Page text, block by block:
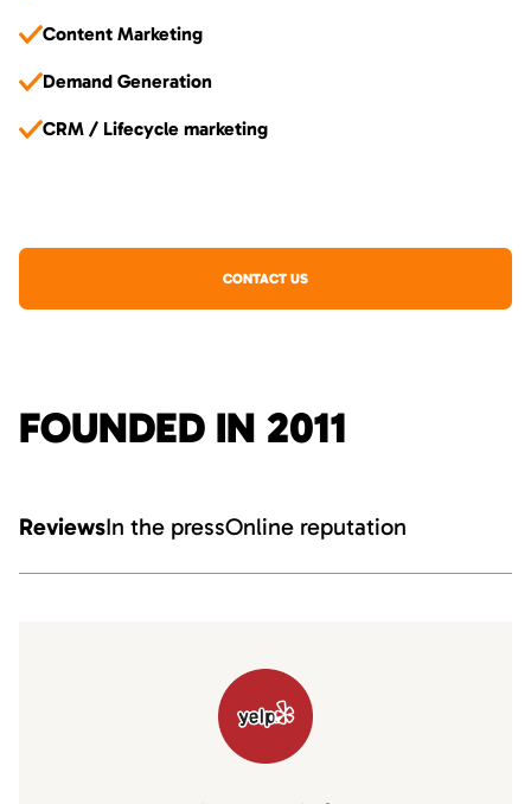
Content Marketing
Demand Generation
CRM / Lifecycle marketing
CONTACT US
FOUNDED IN 2011
ReviewsIn the pressOnline reputation